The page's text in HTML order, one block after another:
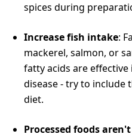
spices during
Increase fish intake:
mackerel, salmon, or
fatty acids are
disease - try to include
diet.
Processed foods